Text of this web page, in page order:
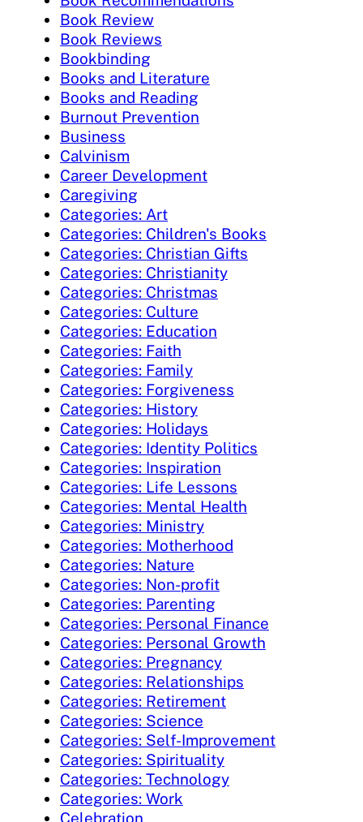
Book Review
Book Reviews
Bookbinding
Books and Literature
Books and Reading
Burnout Prevention
Business
Calvinism
Career Development
Caregiving
Categories: Art
Categories: Children's Books
Categories: Christian Gifts
Categories: Christianity
Categories: Christmas
Categories: Culture
Categories: Education
Categories: Faith
Categories: Family
Categories: Forgiveness
Categories: History
Categories: Holidays
Categories: Identity Politics
Categories: Inspiration
Categories: Life Lessons
Categories: Mental Health
Categories: Ministry
Categories: Motherhood
Categories: Nature
Categories: Non-profit
Categories: Parenting
Categories: Personal Finance
Categories: Personal Growth
Categories: Pregnancy
Categories: Relationships
Categories: Retirement
Categories: Science
Categories: Self-Improvement
Categories: Spirituality
Categories: Technology
Categories: Work
Celebration